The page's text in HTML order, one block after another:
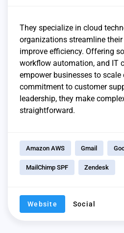
They specialize in cloud
organizations streamline their
improve efficiency. Offering
workflow automation, and IT
empower businesses to scale
commitment to customer
leadership, they make
straightforward.
Amazon AWS Gmail
MailChimp SPF Zendesk
Website Social